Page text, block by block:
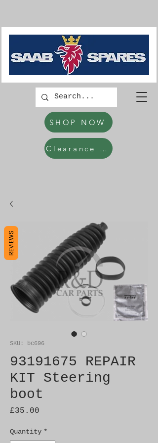
SHOP NOW
Clearance Items
SKU: bc696
93191675 REPAIR
KIT Steering
boot
£35.00
Quantity *
REVIEWS